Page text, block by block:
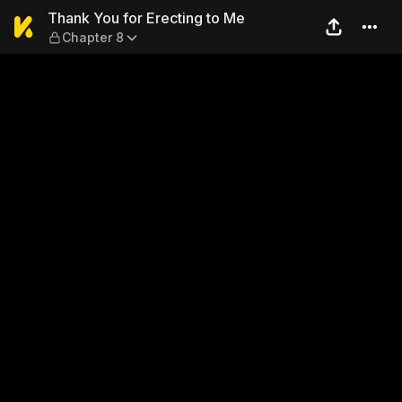
Thank You for Erecting to
Thank You for Erecting to Me
Chapter 8